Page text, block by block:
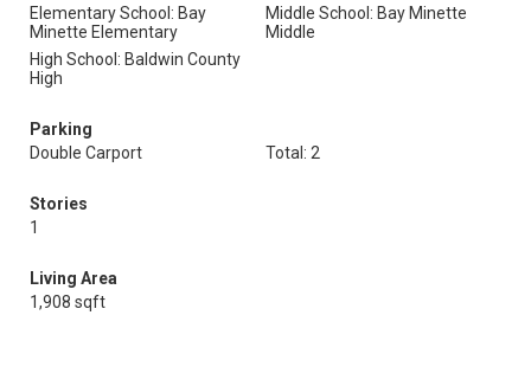
Elementary School: Bay
Minette Elementary
Middle School: Bay Minette
Middle
High School: Baldwin County
High
Parking
Double Carport
Total: 2
Stories
1
Living Area
1,908 sqft